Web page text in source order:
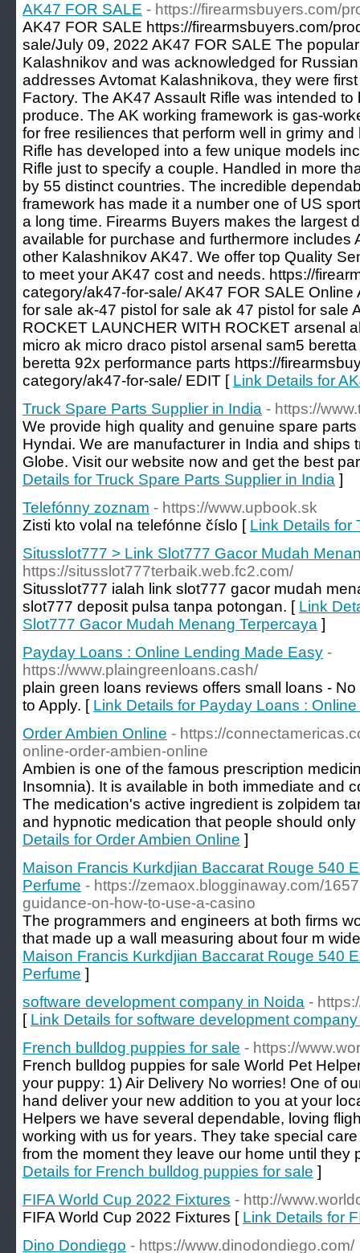
AK47 FOR SALE - https://firearmsbuyers.com/
AK47 FOR SALE https://firearmsbuyers.com/
sale/July 09, 2022 AK47 FOR SALE The
Kalashnikov and was acknowledged for
addresses Avtomat Kalashnikova, they were
Factory. The AK47 Assault Rifle was intended
produce. The AK working framework is gas-
for free resiliences that perform well in grimy
Rifle has developed into a few unique models
Rifle just to specify a couple. Handled in more
by 55 distinct countries. The incredible
framework has made it a number one of US
a long time. Firearms Buyers makes the largest
available for purchase and furthermore includes
other Kalashnikov AK47. We offer top Quality
to meet your AK47 cost and needs. https://
category/ak47-for-sale/ AK47 FOR SALE
for sale ak-47 pistol for sale ak 47 pistol for sale
ROCKET LAUNCHER WITH ROCKET arsenal
micro ak micro draco pistol arsenal sam5
beretta 92x performance parts https://
category/ak47-for-sale/ EDIT [ Link Details for
Truck Spare Parts Supplier in India - https://
We provide high quality and genuine spare
Hyndai. We are manufacturer in India and ships
Globe. Visit our website now and get the best
Details for Truck Spare Parts Supplier in India ]
Telefónny zoznam - https://www.upbook.sk
Zisti kto volal na telefónne číslo [ Link Details for
Situsslot777 > Link Slot777 Gacor Mudah
https://situsslot777terbaik.web.fc2.com/
Situsslot777 ialah link slot777 gacor mudah
slot777 deposit pulsa tanpa potongan. [ Link
Slot777 Gacor Mudah Menang Terpercaya ]
Payday Loans : Online Lending Made Easy -
https://www.plaingreenloans.cash/
plain green loans reviews offers small loans -
to Apply. [ Link Details for Payday Loans :
Order Ambien Online - https://
online-order-ambien-online
Ambien is one of the famous prescription
Insomnia). It is available in both immediate and
The medication's active ingredient is zolpidem
and hypnotic medication that people should
Details for Order Ambien Online ]
Maison Francis Kurkdjian Baccarat Rouge 540
Perfume - https://zemaox.blogginaway.com/
guidance-on-how-to-use-a-casino
The programmers and engineers at both firms
that made up a wall measuring about four m
Maison Francis Kurkdjian Baccarat Rouge 540
Perfume ]
software development company in Noida -
[ Link Details for software development
French bulldog puppies for sale - https://
French bulldog puppies for sale World Pet
your puppy: 1) Air Delivery No worries! One of
hand deliver your new addition to you at your
Helpers we have several dependable, loving
working with us for years. They take special
from the moment they leave our home until they
Details for French bulldog puppies for sale ]
FIFA World Cup 2022 Fixtures - http://
FIFA World Cup 2022 Fixtures [ Link Details for
Dino Dondiego - https://www.dinodondiego.com/